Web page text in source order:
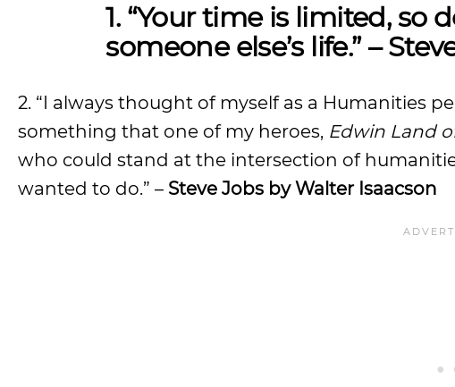
1. “Your time is limited, so
someone else’s life.” –
2. “I always thought of myself as a Humanities
something that one of my heroes, Edwin Land
who could stand at the intersection of
wanted to do.” – Steve Jobs by Walter Isaacson